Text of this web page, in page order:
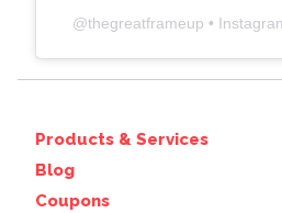
@thegreatframeup •
Products & Services
Blog
Coupons